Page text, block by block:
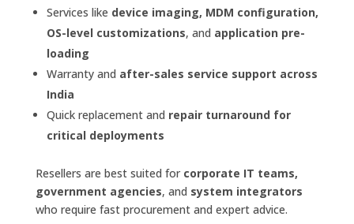
Services like device imaging, MDM configuration,
OS-level customizations, and application pre-
loading
Warranty and after-sales service support across
India
Quick replacement and repair turnaround for
critical deployments
Resellers are best suited for corporate IT teams,
government agencies, and system integrators
who require fast procurement and expert advice.